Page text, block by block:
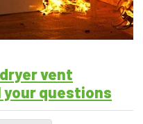
vent
your questions